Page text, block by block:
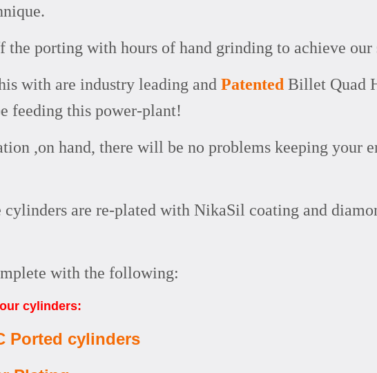
the porting with hours of hand grinding to achieve
with are industry leading and Patented Billet Quad
feeding this power-plant!
,on hand, there will be no problems keeping your
are re-plated with NikaSil coating and
with the following:
cylinders:
Ported cylinders